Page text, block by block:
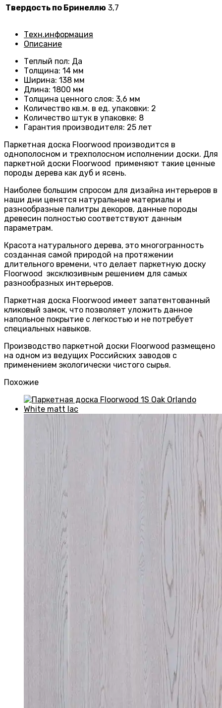
Твердость по Бринеллю 3,7
Техн.информация
Описание
Теплый пол: Да
Толщина: 14 мм
Ширина: 138 мм
Длина: 1800 мм
Толщина ценного слоя: 3,6 мм
Количество кв.м. в ед. упаковки: 2
Количество штук в упаковке: 8
Гарантия производителя: 25 лет
Паркетная доска Floorwood производится в
однополосном и трехполосном исполнении доски. Для
паркетной доски Floorwood применяют такие ценные
породы дерева как дуб и ясень.
Наиболее большим спросом для дизайна интерьеров в
наши дни ценятся натуральные материалы и
разнообразные палитры декоров, данные породы
древесин полностью соответствуют данным
параметрам.
Красота натурального дерева, это многогранность
созданная самой природой на протяжении
длительного времени, что делает паркетную доску
Floorwood эксклюзивным решением для самых
разнообразных интерьеров.
Паркетная доска Floorwood имеет запатентованный
кликовый замок, что позволяет уложить данное
напольное покрытие с легкостью и не потребует
специальных навыков.
Производство паркетной доски Floorwood размещено
на одном из ведущих Российских заводов с
применением экологически чистого сырья.
Похожие